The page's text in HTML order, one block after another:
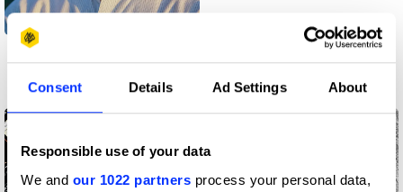
Consent Details Ad Settings About
Responsible use of your data
We and our 1022 partners process your personal data,
Aidan Haas
Creative community Creative community